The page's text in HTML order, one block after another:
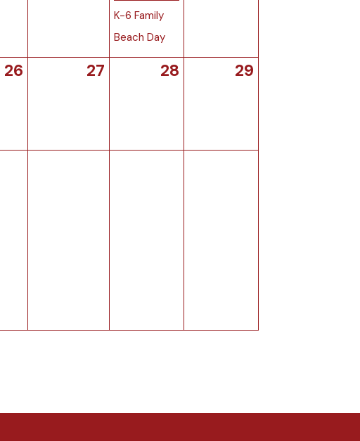
K-6 Family
Beach Day
26 27 28 29